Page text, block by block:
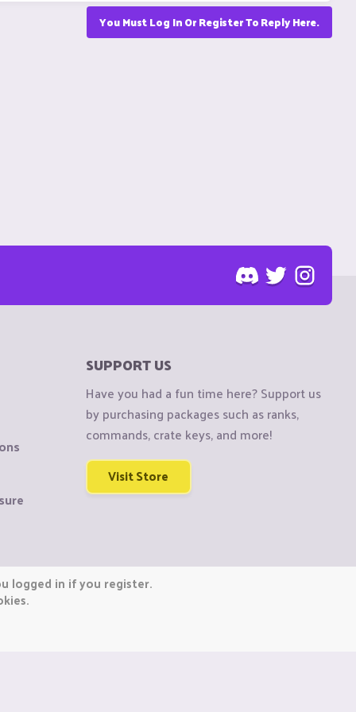
You Must Log In Or Register To Reply Here.
SUPPORT US
Have you had a fun time here? Support us
by purchasing packages such as ranks,
commands, crate keys, and more!
Visit Store
logged in if you register.